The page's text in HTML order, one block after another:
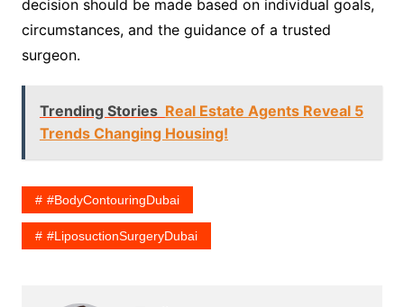
decision should be made based on individual goals,
circumstances, and the guidance of a trusted
surgeon.
Trending Stories Real Estate Agents Reveal 5
Trends Changing Housing!
#BodyContouringDubai
#LiposuctionSurgeryDubai